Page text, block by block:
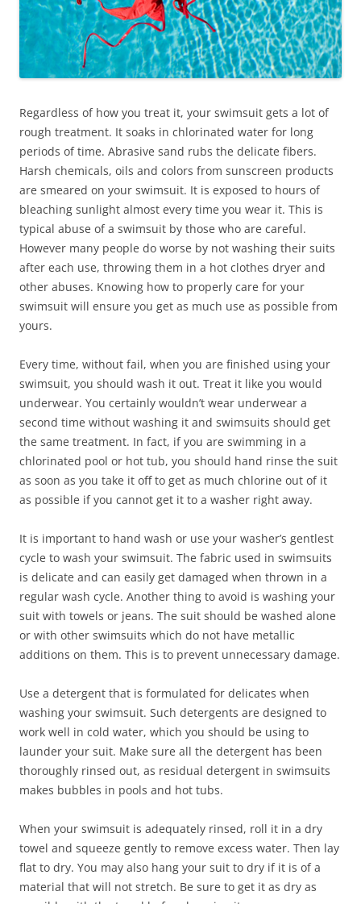
Regardless of how you treat it, your swimsuit gets a lot of
rough treatment. It soaks in chlorinated water for long
periods of time. Abrasive sand rubs the delicate fibers.
Harsh chemicals, oils and colors from sunscreen products
are smeared on your swimsuit. It is exposed to hours of
bleaching sunlight almost every time you wear it. This is
typical abuse of a swimsuit by those who are careful.
However many people do worse by not washing their suits
after each use, throwing them in a hot clothes dryer and
other abuses. Knowing how to properly care for your
swimsuit will ensure you get as much use as possible from
yours.
Every time, without fail, when you are finished using your
swimsuit, you should wash it out. Treat it like you would
underwear. You certainly wouldn’t wear underwear a
second time without washing it and swimsuits should get
the same treatment. In fact, if you are swimming in a
chlorinated pool or hot tub, you should hand rinse the suit
as soon as you take it off to get as much chlorine out of it
as possible if you cannot get it to a washer right away.
It is important to hand wash or use your washer’s gentlest
cycle to wash your swimsuit. The fabric used in swimsuits
is delicate and can easily get damaged when thrown in a
regular wash cycle. Another thing to avoid is washing your
suit with towels or jeans. The suit should be washed alone
or with other swimsuits which do not have metallic
additions on them. This is to prevent unnecessary damage.
Use a detergent that is formulated for delicates when
washing your swimsuit. Such detergents are designed to
work well in cold water, which you should be using to
launder your suit. Make sure all the detergent has been
thoroughly rinsed out, as residual detergent in swimsuits
makes bubbles in pools and hot tubs.
When your swimsuit is adequately rinsed, roll it in a dry
towel and squeeze gently to remove excess water. Then lay
flat to dry. You may also hang your suit to dry if it is of a
material that will not stretch. Be sure to get it as dry as